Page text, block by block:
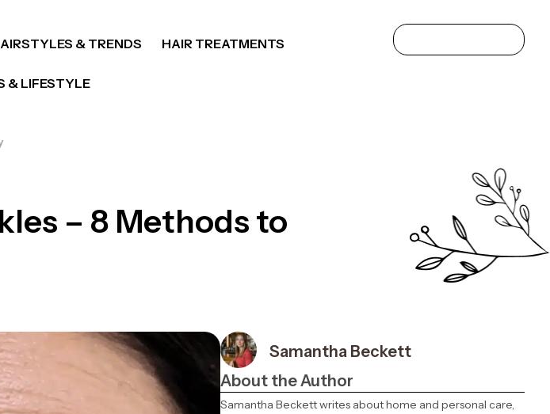
& TRENDS HAIR TREATMENTS
& LIFESTYLE
– 8 Methods to
Samantha Beckett
About the Author
Samantha Beckett writes about home and personal care,